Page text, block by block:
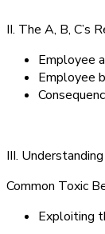
II. The A, B, C’s
Employee
Employee
III.
Common Toxic
Exploiting